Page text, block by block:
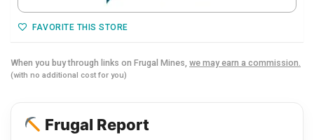
FAVORITE THIS STORE
When you buy through links on Frugal Mines, we may earn a commission.
(with no additional cost for you)
Frugal Report